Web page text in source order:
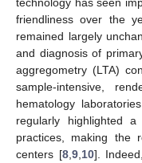
friendliness over the
remained largely
and diagnosis of
aggregometry (LTA)
sample-intensive,
hematology
regularly highlighted
practices, making the
centers [8, 9, 10].